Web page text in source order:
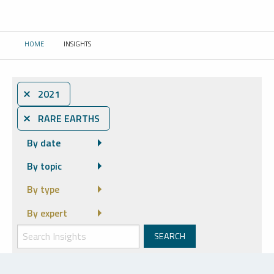
HOME CURRENT:
INSIGHTS
⨯ 2021
⨯ RARE EARTHS
By date
By topic
By type
By expert